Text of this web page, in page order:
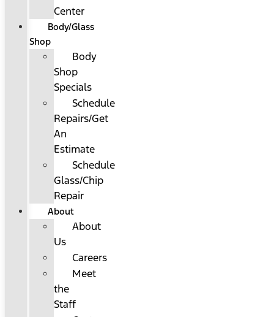
Center
Body/Glass
Shop
Body
Shop
Specials
Schedule
Repairs/Get
An
Estimate
Schedule
Glass/Chip
Repair
About
About
Us
Careers
Meet
the
Staff